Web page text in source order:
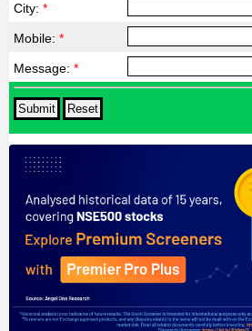
City: *
Mobile: *
Message: *